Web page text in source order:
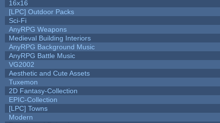
16x16
[LPC] Outdoor Packs
Sci-Fi
AnyRPG Weapons
Medieval Building Interiors
AnyRPG Background Music
AnyRPG Battle Music
VG2002
Aesthetic and Cute Assets
Tuxemon
2D Fantasy-Collection
EPIC-Collection
[LPC] Towns
Modern